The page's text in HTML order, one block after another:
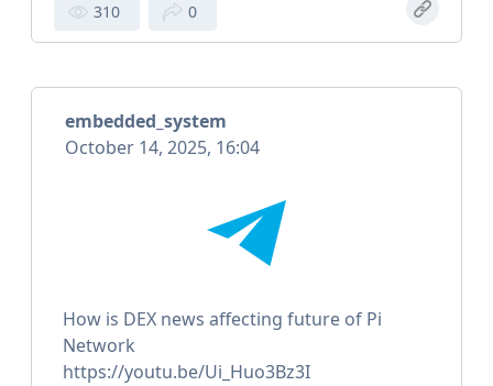
310 0
embedded_system
October 14, 2025, 16:04
How is DEX news affecting future of Pi
Network
https://youtu.be/Ui_Huo3Bz3I